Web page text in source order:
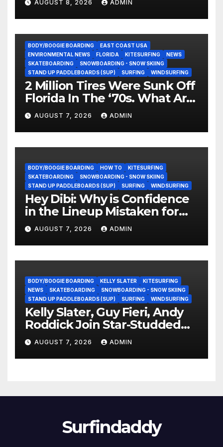
AUGUST 8, 2026 ADMIN
BODY/BOOGIE BOARDING
EAST COAST USA
ENVIRONMENTAL NEWS
FLORIDA KITESURFING
NEWS
SKATEBOARDING
SNOWBOARDING - SNOW SKIING
STAND UP PADDLEBOARDS (SUP)
SURFING WINDSURFING
2 Million Tires Were Sunk Off
Florida In The ‘70s. What Are
They Doing Now?
AUGUST 7, 2026 ADMIN
BODY/BOOGIE BOARDING HOW TO
KITESURFING
SKATEBOARDING
SNOWBOARDING - SNOW SKIING
STAND UP PADDLEBOARDS (SUP)
SURFING WINDSURFING
Hey Dibi: Why is Confidence
in the Lineup Mistaken for
Experience?
AUGUST 7, 2026 ADMIN
BODY/BOOGIE BOARDING KELLY SLATER
KITESURFING
NEWS
SKATEBOARDING
SNOWBOARDING - SNOW SKIING
STAND UP PADDLEBOARDS (SUP)
SURFING WINDSURFING
Kelly Slater, Guy Fieri, Andy
Roddick Join Star-Studded
NASCAR Ownership Group
AUGUST 7, 2026 ADMIN
Surfindaddy